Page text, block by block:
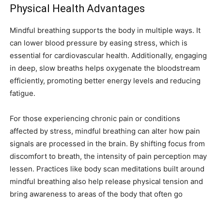
Physical Health Advantages
Mindful breathing supports the body in multiple ways. It
can lower blood pressure by easing stress, which is
essential for cardiovascular health. Additionally, engaging
in deep, slow breaths helps oxygenate the bloodstream
efficiently, promoting better energy levels and reducing
fatigue.
For those experiencing chronic pain or conditions
affected by stress, mindful breathing can alter how pain
signals are processed in the brain. By shifting focus from
discomfort to breath, the intensity of pain perception may
lessen. Practices like body scan meditations built around
mindful breathing also help release physical tension and
bring awareness to areas of the body that often go